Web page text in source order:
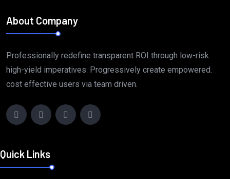
About Company
Professionally redefine transparent ROI through low-risk
high-yield imperatives. Progressively create empowered.
cost effective users via team driven.
Quick Links